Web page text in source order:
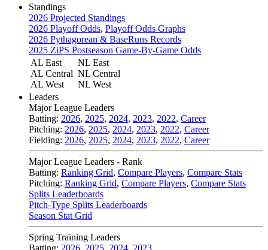
Standings
2026 Projected Standings
2026 Playoff Odds, Playoff Odds Graphs
2026 Pythagorean & BaseRuns Records
2025 ZiPS Postseason Game-By-Game Odds
AL East
AL Central
AL West
NL East
NL Central
NL West
Leaders
Major League Leaders
Batting: 2026, 2025, 2024, 2023, 2022, Career
Pitching: 2026, 2025, 2024, 2023, 2022, Career
Fielding: 2026, 2025, 2024, 2023, 2022, Career
Major League Leaders - Rank
Batting: Ranking Grid, Compare Players, Compare Stats
Pitching: Ranking Grid, Compare Players, Compare Stats
Splits Leaderboards
Pitch-Type Splits Leaderboards
Season Stat Grid
Spring Training Leaders
Batting: 2026, 2025, 2024, 2023